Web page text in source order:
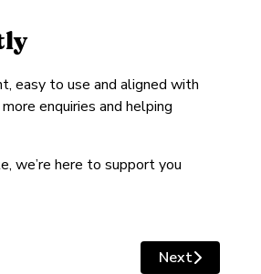
easy to use and aligned with
enquiries and helping
we’re here to support you
Next article:
Next